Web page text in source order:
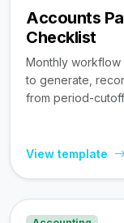
Accounts
Checklist
Monthly
to generate,
from period-
View template